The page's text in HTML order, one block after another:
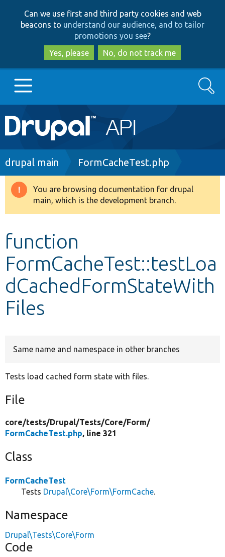
to
main
content
to
search
Can we use first and third party cookies and web
beacons to understand our audience, and to tailor
promotions you see?
Yes, please
No, do not track me
Main
navigation
Go to Drupal.org
Drupal 8+
Develop for Drupal
Search
Breadcrumb
drupal main FormCacheTest.php
Warning
message
You are browsing documentation for drupal
main, which is the development branch.
function
FormCacheTest::testLoa
dCachedFormStateWith
Files
Same name and namespace in other branches
Tests load cached form state with files.
File
core/tests/Drupal/Tests/Core/Form/
FormCacheTest.php, line 321
Class
FormCacheTest
Tests Drupal\Core\Form\FormCache.
Namespace
Drupal\Tests\Core\Form
Code